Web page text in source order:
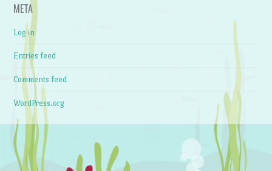
META
Log in
Entries feed
Comments feed
WordPress.org